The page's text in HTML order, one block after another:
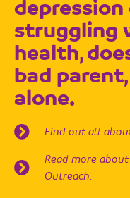
struggling
health,
bad
alone.
Find out all
Read more
Outreach.